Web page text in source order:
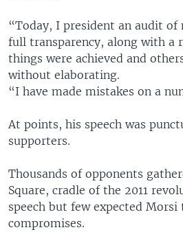
“Today, I president an audit
full transparency, along with a
things were achieved and
without elaborating.
“I have made mistakes on a
At points, his speech was
supporters.
Thousands of opponents
Square, cradle of the 2011
speech but few expected
compromises.